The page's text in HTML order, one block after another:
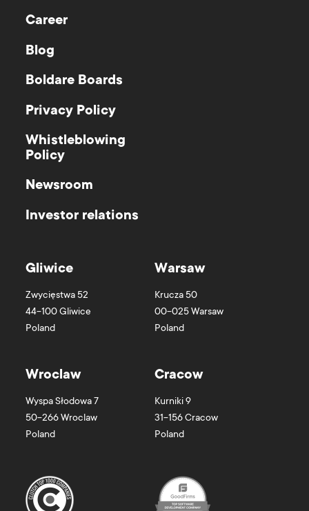
Career
Blog
Boldare Boards
Privacy Policy
Whistleblowing
Policy
Newsroom
Investor relations
Gliwice
Zwycięstwa 52
44-100Gliwice
Poland
Warsaw
Krucza 50
00-025Warsaw
Poland
Wroclaw
Wyspa Słodowa 7
50-266Wroclaw
Poland
Cracow
Kurniki 9
31-156Cracow
Poland